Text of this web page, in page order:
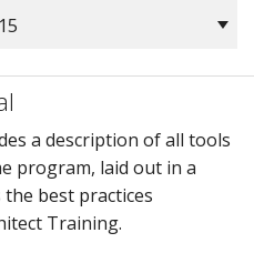
a description of all tools
program, laid out in a
best practices
Training.